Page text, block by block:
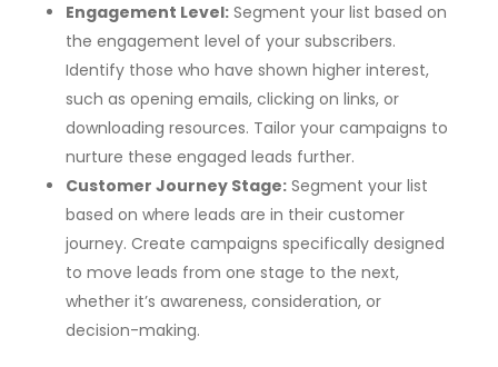
Engagement Level:Segment your list based on
the engagement level of your subscribers.
Identify those who have shown higher interest,
such as opening emails, clicking on links, or
downloading resources. Tailor your campaigns to
nurture these engaged leads further.
Customer Journey Stage:Segment your list
based on where leads are in their customer
journey. Create campaigns specifically designed
to move leads from one stage to the next,
whether it’s awareness, consideration, or
decision-making.